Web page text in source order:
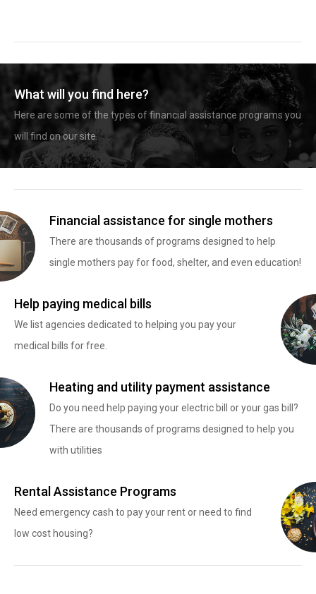
What will you find here?
Here are some of the types of financial assistance programs you
will find on our site.
Financial assistance for single mothers
There are thousands of programs designed to help
single mothers pay for food, shelter, and even education!
Help paying medical bills
We list agencies dedicated to helping you pay your
medical bills for free.
Heating and utility payment assistance
Do you need help paying your electric bill or your gas bill?
There are thousands of programs designed to help you
with utilities
Rental Assistance Programs
Need emergency cash to pay your rent or need to find
low cost housing?